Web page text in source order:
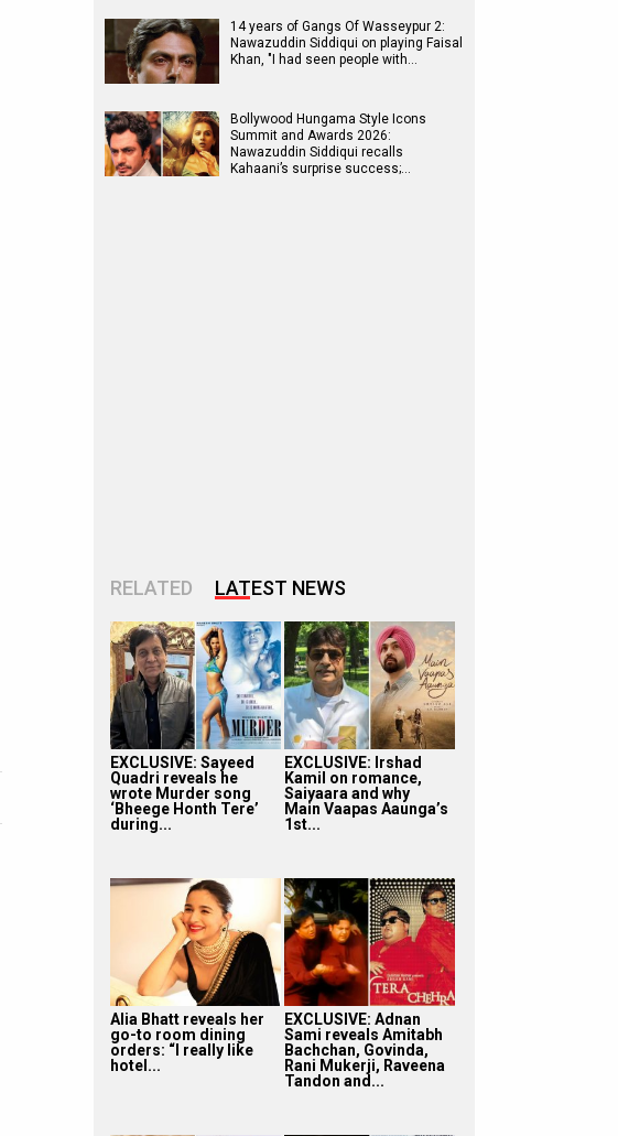
14 years of Gangs Of Wasseypur 2:
Nawazuddin Siddiqui on playing Faisal
Khan, "I had seen people with…
Bollywood Hungama Style Icons
Summit and Awards 2026:
Nawazuddin Siddiqui recalls
Kahaani’s surprise success;…
RELATED LATEST NEWS
EXCLUSIVE: Sayeed
Quadri reveals he
wrote Murder song
‘Bheege Honth Tere’
during...
EXCLUSIVE: Irshad
Kamil on romance,
Saiyaara and why
Main Vaapas Aaunga’s
1st...
Alia Bhatt reveals her
go-to room dining
orders: “I really like
hotel...
EXCLUSIVE: Adnan
Sami reveals Amitabh
Bachchan, Govinda,
Rani Mukerji, Raveena
Tandon and...